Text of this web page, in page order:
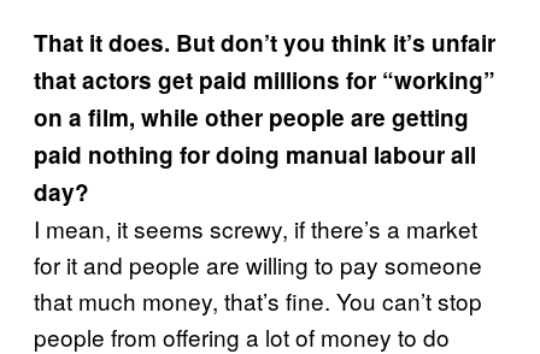
That it does. But don’t you think it’s unfair
that actors get paid millions for “working”
on a film, while other people are getting
paid nothing for doing manual labour all
day?
I mean, it seems screwy, if there’s a market
for it and people are willing to pay someone
that much money, that’s fine. You can’t stop
people from offering a lot of money to do